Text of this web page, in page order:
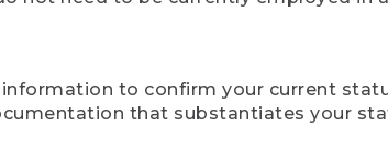
to confirm your current
that substantiates your